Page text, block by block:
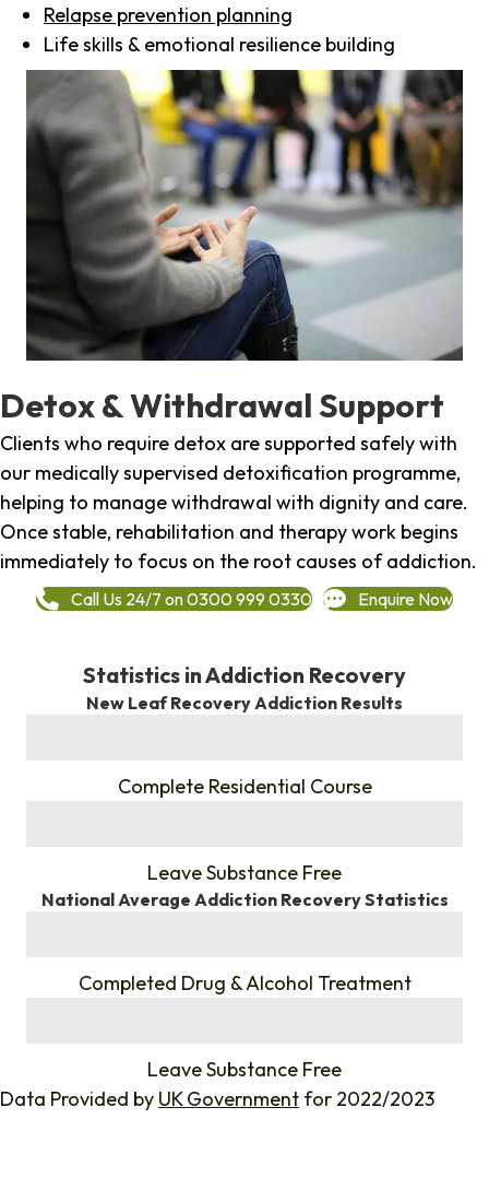
Relapse prevention planning
Life skills & emotional resilience building
Detox & Withdrawal Support
Clients who require detox are supported safely with
our medically supervised detoxification programme,
helping to manage withdrawal with dignity and care.
Once stable, rehabilitation and therapy work begins
immediately to focus on the root causes of addiction.
Call Us 24/7 on 0300 999 0330 Enquire Now
Statistics in Addiction Recovery
New Leaf Recovery Addiction Results
Complete Residential Course
Leave Substance Free
National Average Addiction Recovery Statistics
Completed Drug & Alcohol Treatment
Leave Substance Free
Data Provided by UK Government for 2022/2023